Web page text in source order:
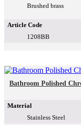
Brushed brass
Article Code
1208BB
Bathroom Polished
Material
Stainless Steel